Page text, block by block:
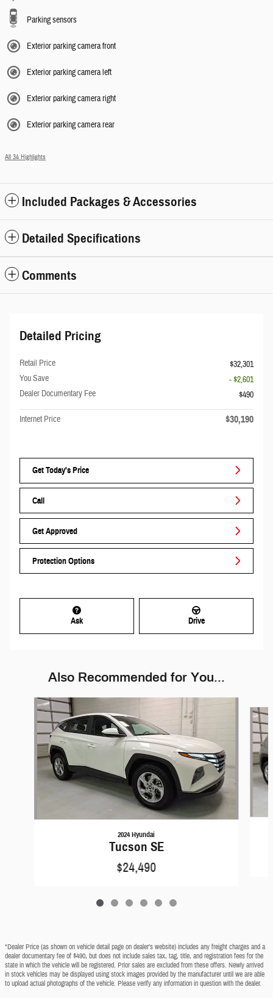
Parking sensors
Exterior parking camera front
Exterior parking camera left
Exterior parking camera right
Exterior parking camera rear
All 34 Highlights
Included Packages & Accessories
Detailed Specifications
Comments
Detailed Pricing
Retail Price
$32,301
You Save
- $2,601
Dealer Documentary Fee
$490
Internet Price $30,190
Get Today's Price
Call
Get Approved
Protection Options
Ask Drive
Also Recommended for You...
Slide 1 of 6
2024 Hyundai
Tucson SE
$24,490
*Dealer Price (as shown on vehicle detail page on dealer’s website) includes any freight charges and a
dealer documentary fee of $490, but does not include sales tax, tag, title, and registration fees for the
state in which the vehicle will be registered. Prior sales are excluded from these offers. Newly arrived
in stock vehicles may be displayed using stock images provided by the manufacturer until we are able
to upload actual photographs of the vehicle. Please verify any information in question with the dealer.